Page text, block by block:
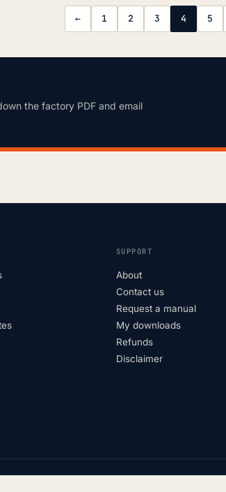
← 1 2 3 4 5
the factory PDF and email
SUPPORT
About
Contact us
Request a manual
My downloads
Refunds
Disclaimer